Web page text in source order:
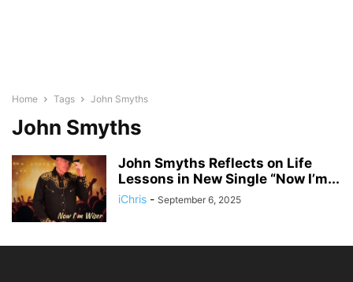
Home Tags John Smyths
John Smyths
John Smyths Reflects on Life
Lessons in New Single “Now I’m...
iChris - September 6, 2025